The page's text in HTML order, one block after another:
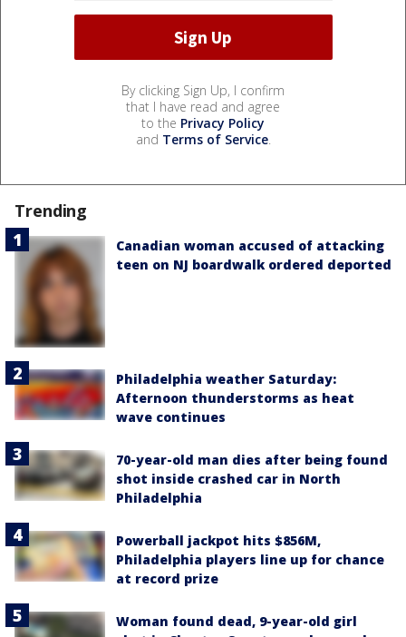
By clicking Sign Up, I confirm
that I have read and agree
to the Privacy Policy
and Terms of Service.
Trending
Canadian woman accused of attacking
teen on NJ boardwalk ordered deported
Philadelphia weather Saturday:
Afternoon thunderstorms as heat
wave continues
70-year-old man dies after being found
shot inside crashed car in North
Philadelphia
Powerball jackpot hits $856M,
Philadelphia players line up for chance
at record prize
Woman found dead, 9-year-old girl